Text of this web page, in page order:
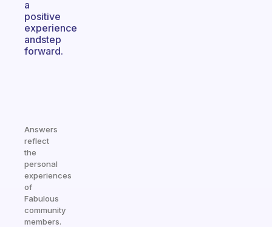
a
positive
experience
andstep
forward.
Answers
reflect
the
personal
experiences
of
Fabulous
community
members.